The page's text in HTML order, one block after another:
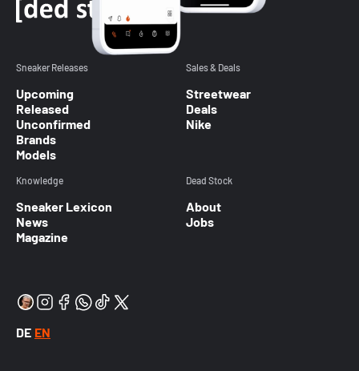
Sneaker Releases
Upcoming
Released
Unconfirmed
Brands
Models
Sales & Deals
Streetwear
Deals
Nike
Knowledge
Sneaker Lexicon
News
Magazine
Dead Stock
About
Jobs
DE EN